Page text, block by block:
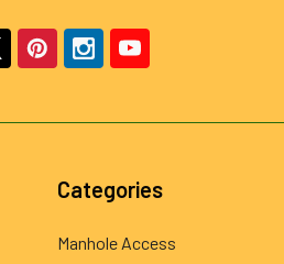
Categories
Manhole Access